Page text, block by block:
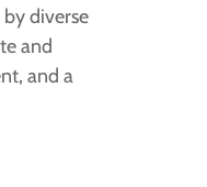
diverse
and
and a